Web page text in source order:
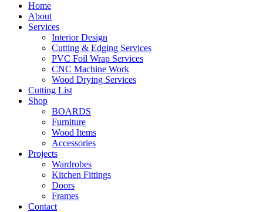
Home
About
Services
Interior Design
Cutting & Edging Services
PVC Foil Wrap Services
CNC Machine Work
Wood Drying Services
Cutting List
Shop
BOARDS
Furniture
Wood Items
Accessories
Projects
Wardrobes
Kitchen Fittings
Doors
Frames
Contact